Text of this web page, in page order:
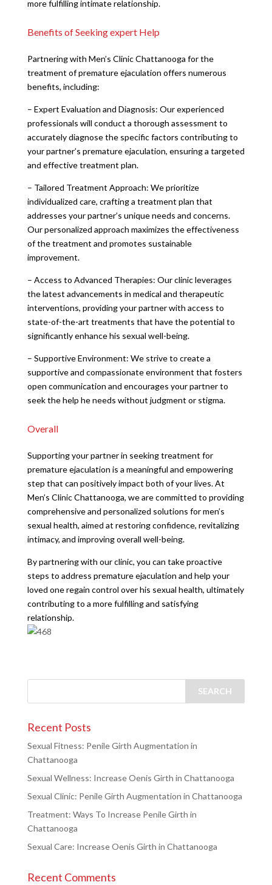
more fulfilling intimate relationship.
Benefits of Seeking expert Help
Partnering with Men’s Clinic Chattanooga for the
treatment of premature ejaculation offers numerous
benefits, including:
– Expert Evaluation and Diagnosis: Our experienced
professionals will conduct a thorough assessment to
accurately diagnose the specific factors contributing to
your partner’s premature ejaculation, ensuring a targeted
and effective treatment plan.
– Tailored Treatment Approach: We prioritize
individualized care, crafting a treatment plan that
addresses your partner’s unique needs and concerns.
Our personalized approach maximizes the effectiveness
of the treatment and promotes sustainable
improvement.
– Access to Advanced Therapies: Our clinic leverages
the latest advancements in medical and therapeutic
interventions, providing your partner with access to
state-of-the-art treatments that have the potential to
significantly enhance his sexual well-being.
– Supportive Environment: We strive to create a
supportive and compassionate environment that fosters
open communication and encourages your partner to
seek the help he needs without judgment or stigma.
Overall
Supporting your partner in seeking treatment for
premature ejaculation is a meaningful and empowering
step that can positively impact both of your lives. At
Men’s Clinic Chattanooga, we are committed to providing
comprehensive and personalized solutions for men’s
sexual health, aimed at restoring confidence, revitalizing
intimacy, and improving overall well-being.
By partnering with our clinic, you can take proactive
steps to address premature ejaculation and help your
loved one regain control over his sexual health, ultimately
contributing to a more fulfilling and satisfying
relationship.
Recent Posts
Sexual Fitness: Penile Girth Augmentation in
Chattanooga
Sexual Wellness: Increase Oenis Girth in Chattanooga
Sexual Clinic: Penile Girth Augmentation in Chattanooga
Treatment: Ways To Increase Penile Girth in
Chattanooga
Sexual Care: Increase Oenis Girth in Chattanooga
Recent Comments